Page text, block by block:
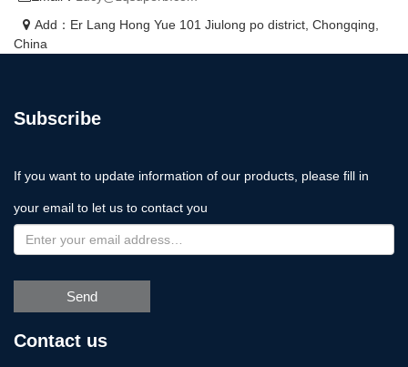
Add：Er Lang Hong Yue 101 Jiulong po district, Chongqing,
China
Subscribe
If you want to update information of our products, please fill in
your email to let us to contact you
Send
Contact us